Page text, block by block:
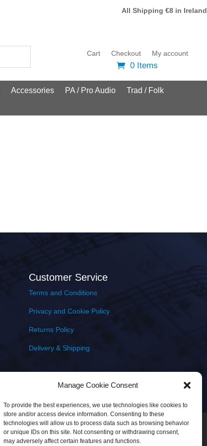
Manage Cookie Consent
To provide the best experiences, we use technologies like cookies to
store and/or access device information. Consenting to these
technologies will allow us to process data such as browsing behavior
or unique IDs on this site. Not consenting or withdrawing consent,
may adversely affect certain features and functions.
All Shipping €8 in Ireland
Cart Checkout My account
0 Items
Accessories PA / Pro Audio
Trad / Folk
Customer Service
Terms and Conditions
Privacy and Cookie Policy
Returns Policy
Delivery & Shipping